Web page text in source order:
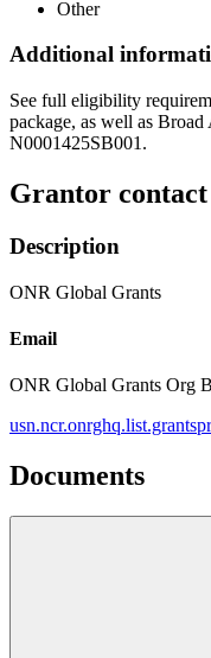
Other
Additional
See full eligibility
package, as well as
N0001425SB001.
Grantor
Description
ONR Global Grants
Email
ONR Global Grants Org
Documents